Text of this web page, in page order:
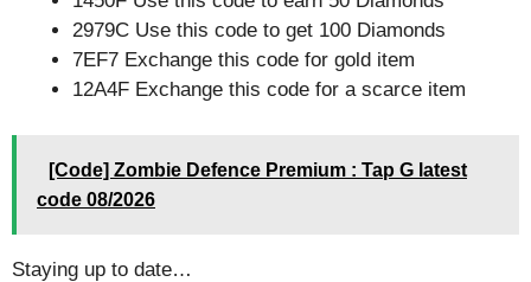
2979C Use this code to get 100 Diamonds
7EF7 Exchange this code for gold item
12A4F Exchange this code for a scarce item
[Code] Zombie Defence Premium : Tap G latest
code 08/2026
Staying up to date…